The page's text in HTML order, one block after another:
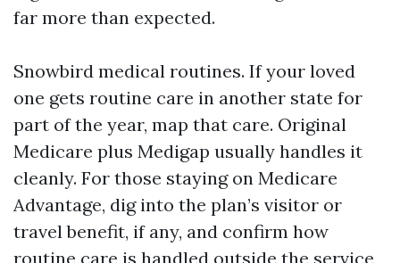
far more than expected.
Snowbird medical routines. If your loved
one gets routine care in another state for
part of the year, map that care. Original
Medicare plus Medigap usually handles it
cleanly. For those staying on Medicare
Advantage, dig into the plan’s visitor or
travel benefit, if any, and confirm how
routine care is handled outside the service